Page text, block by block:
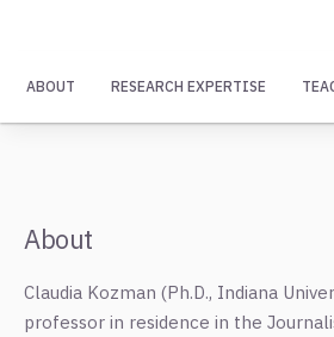
ABOUT RESEARCH EXPERTISE
About
Claudia Kozman (Ph.D., Indiana
professor in residence in the